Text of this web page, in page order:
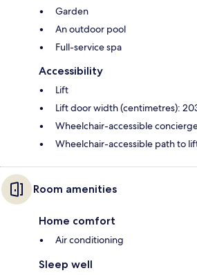
Garden
An outdoor pool
Full-service spa
Accessibility
Lift
Lift door width (centimetres):
Wheelchair-accessible
Wheelchair-accessible path to
Room amenities
Home comfort
Air conditioning
Sleep well